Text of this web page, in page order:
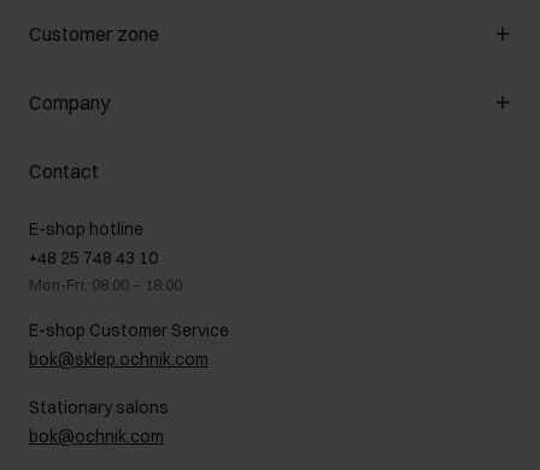
Manage cookies
Payment methods
How to make a Return?
Customer zone
Customer Club
Promotion regulations
Returns
On the go
Gift card
FAQ
Company
About us
B2B Sales
GDPR Privacy Policy
Legal information
Career centre
Contact
Contact
E-shop hotline
+48 25 748 43 10
Mon-Fri: 08:00 – 18:00
E-shop Customer Service
bok@sklep.ochnik.com
Stationary salons
bok@ochnik.com